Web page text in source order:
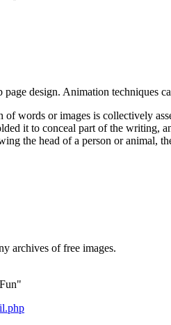
design. Animation
words or images is collectively
it to conceal part of the writing,
the head of a person or animal,
archives of free images.